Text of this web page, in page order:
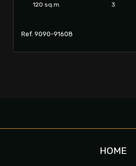
120 sq.m. 3
Ref. 9090-91608
HOME